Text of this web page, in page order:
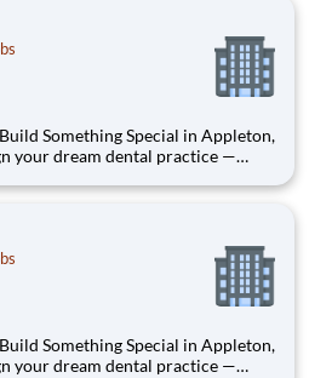
Something Special in Appleton,
WI. We’re Dr. Tom and
Something Special in Appleton,